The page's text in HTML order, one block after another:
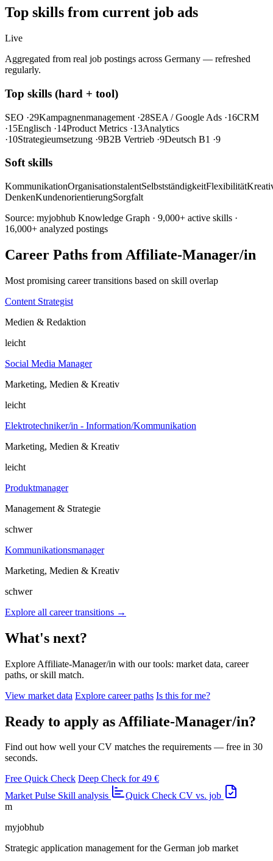
Top skills from current job ads
Live
Aggregated from real job postings across Germany — refreshed
regularly.
Top skills (hard + tool)
SEO ·29Kampagnenmanagement ·28SEA / Google Ads ·16CRM
·15Englisch ·14Product Metrics ·13Analytics
·10Strategieumsetzung ·9B2B Vertrieb ·9Deutsch B1 ·9
Soft skills
KommunikationOrganisationstalentSelbstständigkeitFlexibilität
DenkenKundenorientierungSorgfalt
Source: myjobhub Knowledge Graph · 9,000+ active skills ·
16,000+ analyzed postings
Career Paths from Affiliate-Manager/in
Most promising career transitions based on skill overlap
Content Strategist
Medien & Redaktion
leicht
Social Media Manager
Marketing, Medien & Kreativ
leicht
Elektrotechniker/in - Information/Kommunikation
Marketing, Medien & Kreativ
leicht
Produktmanager
Management & Strategie
schwer
Kommunikationsmanager
Marketing, Medien & Kreativ
schwer
Explore all career transitions →
What's next?
Explore Affiliate-Manager/in with our tools: market data, career
paths, or skill match.
View market data Explore career paths Is this for me?
Ready to apply as Affiliate-Manager/in?
Find out how well your CV matches the requirements — free in 30
seconds.
Free Quick Check Deep Check for 49 €
Market Pulse Skill analysis Quick Check CV vs. job
m
myjobhub
Strategic application management for the German job market